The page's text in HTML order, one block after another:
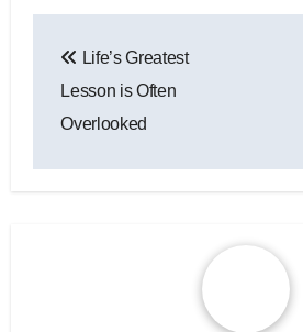
navigation
Life’s Greatest
Lesson is Often
Overlooked